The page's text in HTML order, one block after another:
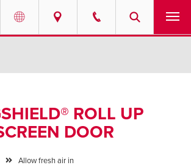
SOLUTIONSROLL UP
DOOR
Allow fresh air in